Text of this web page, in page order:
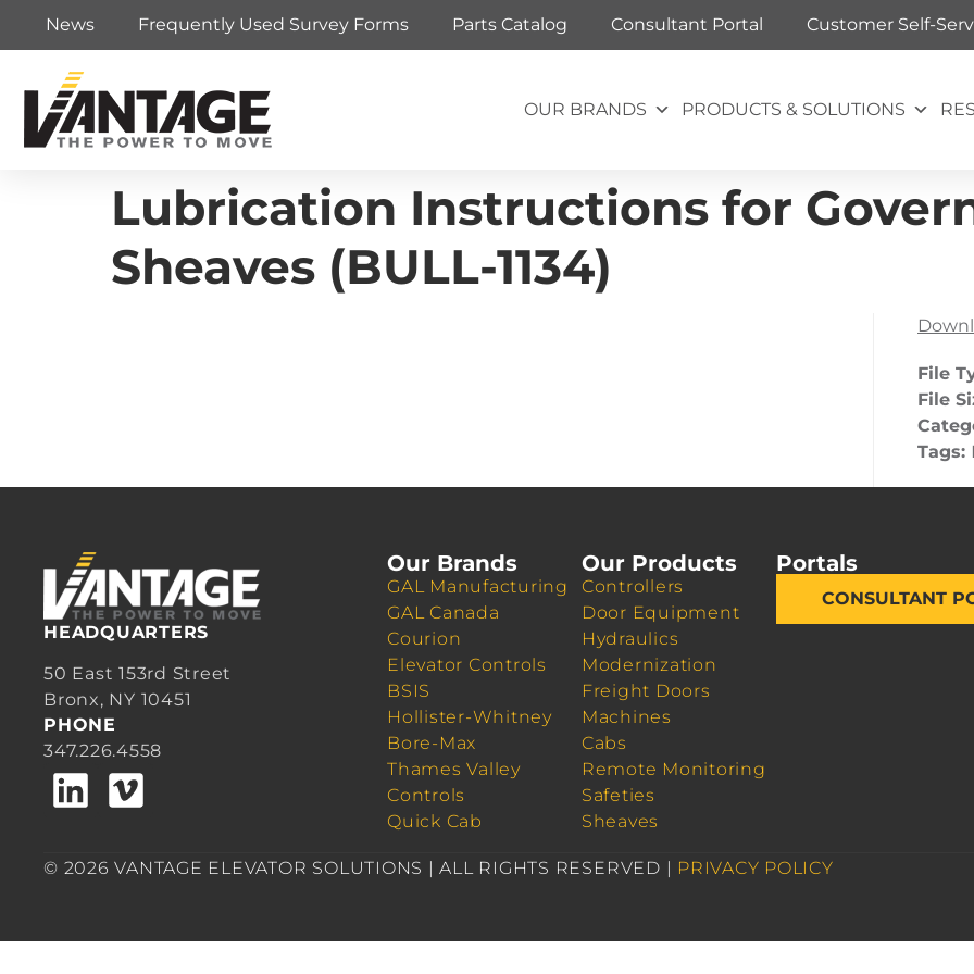
News Frequently Used Survey Forms Parts Catalog Consultant Portal Customer Self-
OUR BRANDS PRODUCTS & SOLUTIONS
Lubrication Instructions for
Sheaves (BULL-1134)
File
File
Tags:
HEADQUARTERS
50 East 153rd Street
Bronx, NY 10451
PHONE
347.226.4558
Our Brands
GAL Manufacturing
GAL Canada
Courion
Elevator Controls
BSIS
Hollister-Whitney
Bore-Max
Thames Valley
Controls
Quick Cab
Our Products
Controllers
Door Equipment
Hydraulics
Modernization
Freight Doors
Machines
Cabs
Remote Monitoring
Safeties
Sheaves
Portals
CONSULTANT
© 2026 VANTAGE ELEVATOR SOLUTIONS | ALL RIGHTS RESERVED | PRIVACY POLICY